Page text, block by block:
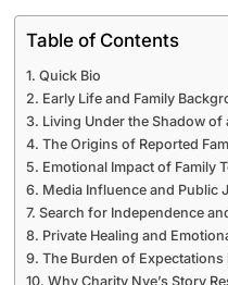
Table of Contents
Quick Bio
Early Life and Family
Living Under the Shadow of
The Origins of Reported
Emotional Impact of Family
Media Influence and Public
Search for Independence
Private Healing and
The Burden of Expectations
Why Charity Nye’s Story